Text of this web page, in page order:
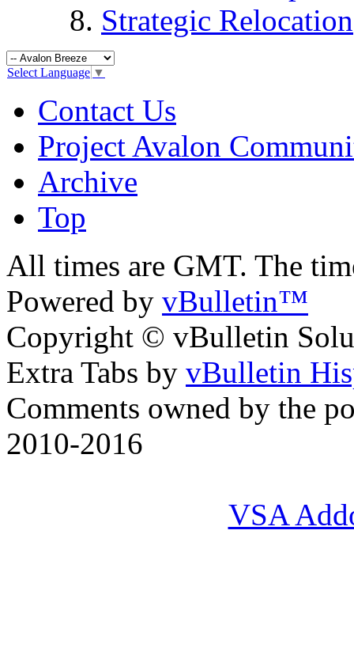
Strategic Relocation
Select Language ▼
Contact Us
Project Avalon
Archive
Top
All times are GMT. The
Powered by vBulletin™
Copyright © vBulletin
Extra Tabs by vBulletin
Comments owned by the
2010-2016
VSA